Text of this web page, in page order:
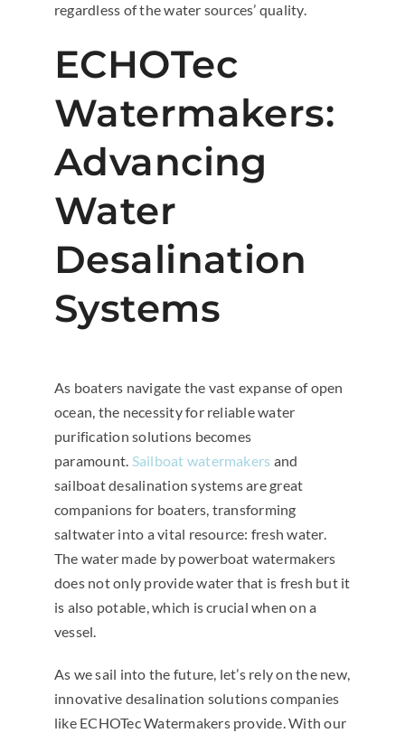
regardless of the water sources’ quality.
ECHOTec
Watermakers:
Advancing
Water
Desalination
Systems
As boaters navigate the vast expanse of open
ocean, the necessity for reliable water
purification solutions becomes
paramount. Sailboat watermakers and
sailboat desalination systems are great
companions for boaters, transforming
saltwater into a vital resource: fresh water.
The water made by powerboat watermakers
does not only provide water that is fresh but it
is also potable, which is crucial when on a
vessel.
As we sail into the future, let’s rely on the new,
innovative desalination solutions companies
like ECHOTec Watermakers provide. With our